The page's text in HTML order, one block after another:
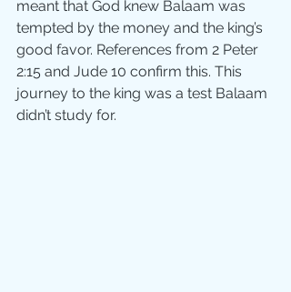
meant that God knew Balaam was
tempted by the money and the king’s
good favor. References from 2 Peter
2:15 and Jude 10 confirm this. This
journey to the king was a test Balaam
didn’t study for.